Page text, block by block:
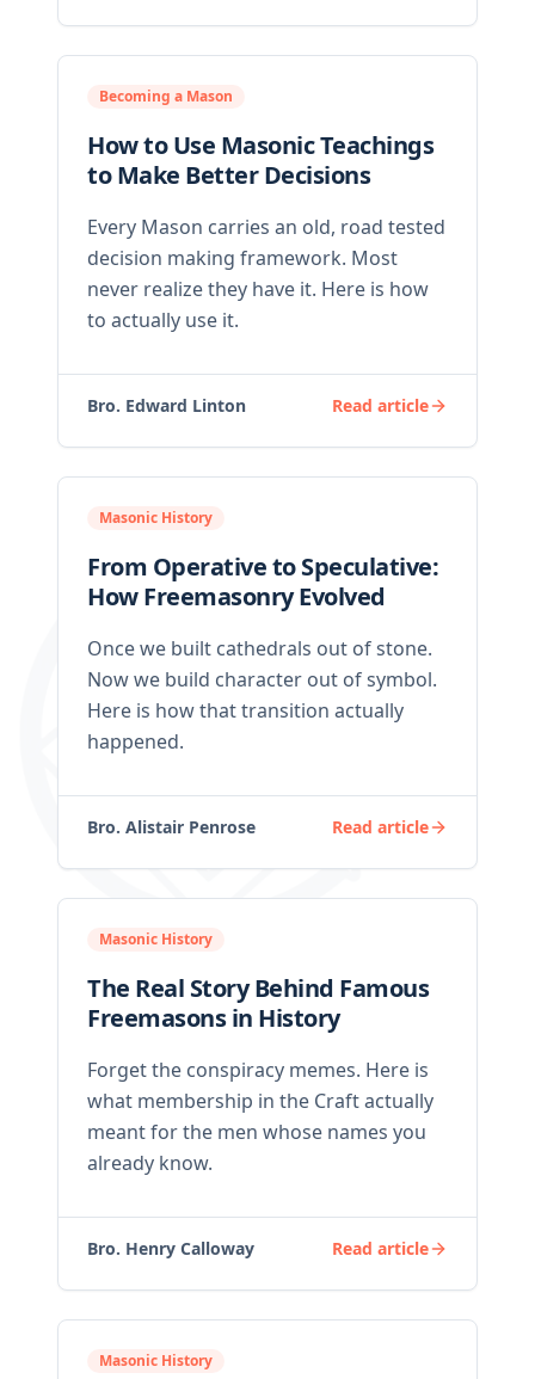
Becoming a Mason
How to Use Masonic Teachings
to Make Better Decisions
Every Mason carries an old, road tested
decision making framework. Most
never realize they have it. Here is how
to actually use it.
Bro. Edward Linton Read article
Masonic History
From Operative to Speculative:
How Freemasonry Evolved
Once we built cathedrals out of stone.
Now we build character out of symbol.
Here is how that transition actually
happened.
Bro. Alistair Penrose Read article
Masonic History
The Real Story Behind Famous
Freemasons in History
Forget the conspiracy memes. Here is
what membership in the Craft actually
meant for the men whose names you
already know.
Bro. Henry Calloway Read article
Masonic History